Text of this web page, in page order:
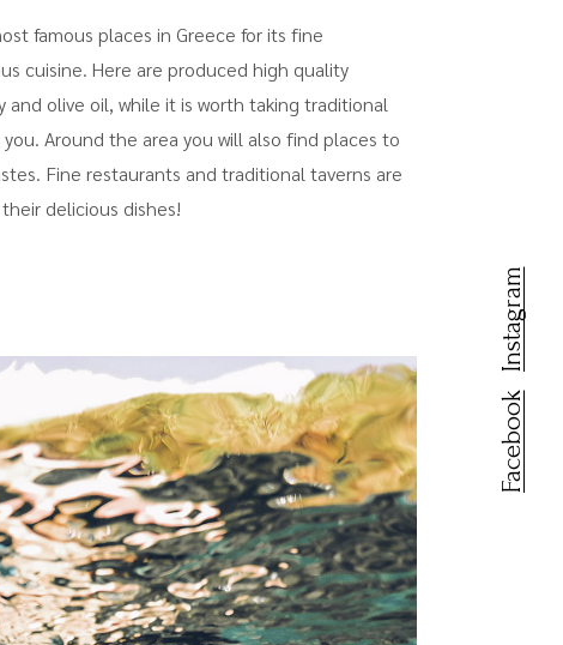
famous places in Greece for its fine
cuisine. Here are produced high quality
and olive oil, while it is worth taking traditional
Around the area you will also find places to
Fine restaurants and traditional taverns are
delicious dishes!
Facebook
Instagram